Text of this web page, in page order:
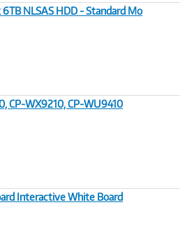
6TB NLSAS HDD - Standard Mo
CP-WX9210, CP-WU9410
Interactive White Board